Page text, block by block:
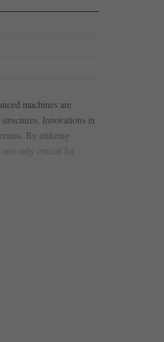
machines are
Innovations in
By ⁢utilizing
not only crucial for